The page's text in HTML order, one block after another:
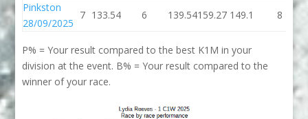
Pinkston
28/09/2025
7 133.54 6 139.54159.27 149.1 8
P% = Your result compared to the best K1M in your
division at the event. B% = Your result compared to the
winner of your race.